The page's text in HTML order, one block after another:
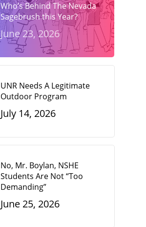
Who’s Behind The Nevada
Sagebrush this Year?
June 23, 2026
UNR Needs A Legitimate
Outdoor Program
July 14, 2026
No, Mr. Boylan, NSHE
Students Are Not “Too
Demanding”
June 25, 2026